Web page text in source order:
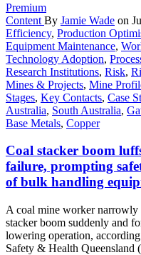
Premium
Content By Jamie Wade on
Efficiency, Production
Equipment Maintenance,
Technology Adoption,
Research Institutions, Risk,
Mines & Projects, Mine
Stages, Key Contacts, Case
Australia, South Australia,
Base Metals, Copper
Coal stacker boom
failure, prompting
of bulk handling
A coal mine worker
stacker boom suddenly and
lowering operation,
Safety & Health Queensland